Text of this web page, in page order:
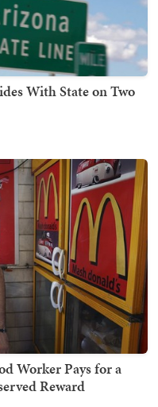
With State on Two
Worker Pays for a
Reward